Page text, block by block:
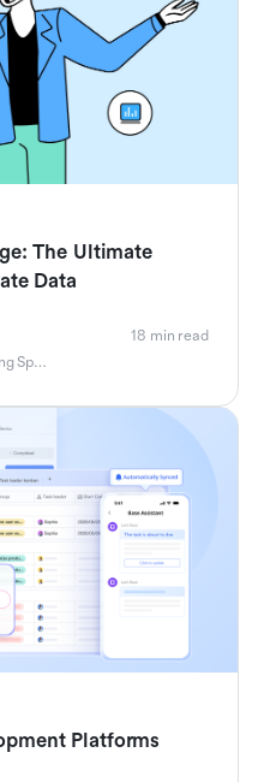
The Ultimate
Data
Technical Product Marketing Specialist
18 min read
Platforms